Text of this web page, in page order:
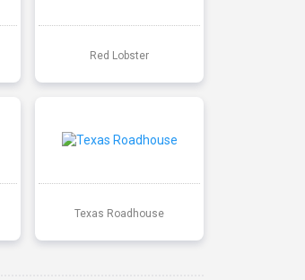
Red Lobster
Texas Roadhouse